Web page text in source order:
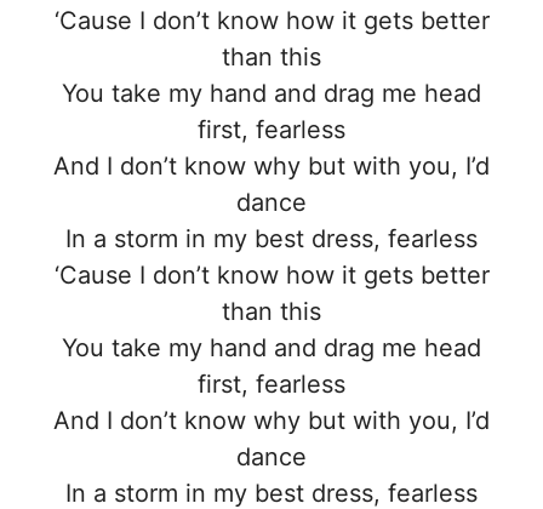
‘Cause I don’t know how it gets better
than this
You take my hand and drag me head
first, fearless
And I don’t know why but with you, I’d
dance
In a storm in my best dress, fearless
‘Cause I don’t know how it gets better
than this
You take my hand and drag me head
first, fearless
And I don’t know why but with you, I’d
dance
In a storm in my best dress, fearless